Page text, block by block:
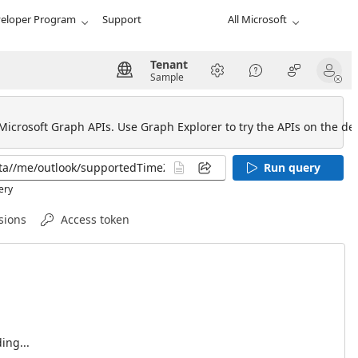
Program Support All Microsoft
Tenant
Sample
Graph APIs. Use Graph Explorer to try the APIs on the
Run query
Access token